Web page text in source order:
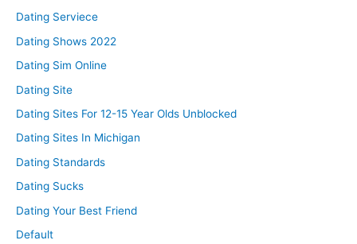
Dating Serviece
Dating Shows 2022
Dating Sim Online
Dating Site
Dating Sites For 12-15 Year Olds Unblocked
Dating Sites In Michigan
Dating Standards
Dating Sucks
Dating Your Best Friend
Default